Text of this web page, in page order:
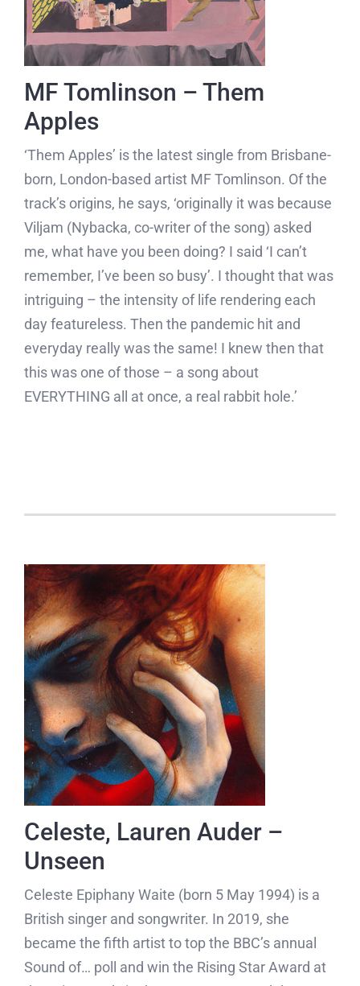
MF Tomlinson – Them
Apples
‘Them Apples’ is the latest single from Brisbane-
born, London-based artist MF Tomlinson. Of the
track’s origins, he says, ‘originally it was because
Viljam (Nybacka, co-writer of the song) asked
me, what have you been doing? I said ‘I can’t
remember, I’ve been so busy’. I thought that was
intriguing – the intensity of life rendering each
day featureless. Then the pandemic hit and
everyday really was the same! I knew then that
this was one of those – a song about
EVERYTHING all at once, a real rabbit hole.’
Celeste, Lauren Auder –
Unseen
Celeste Epiphany Waite (born 5 May 1994) is a
British singer and songwriter. In 2019, she
became the fifth artist to top the BBC’s annual
Sound of… poll and win the Rising Star Award at